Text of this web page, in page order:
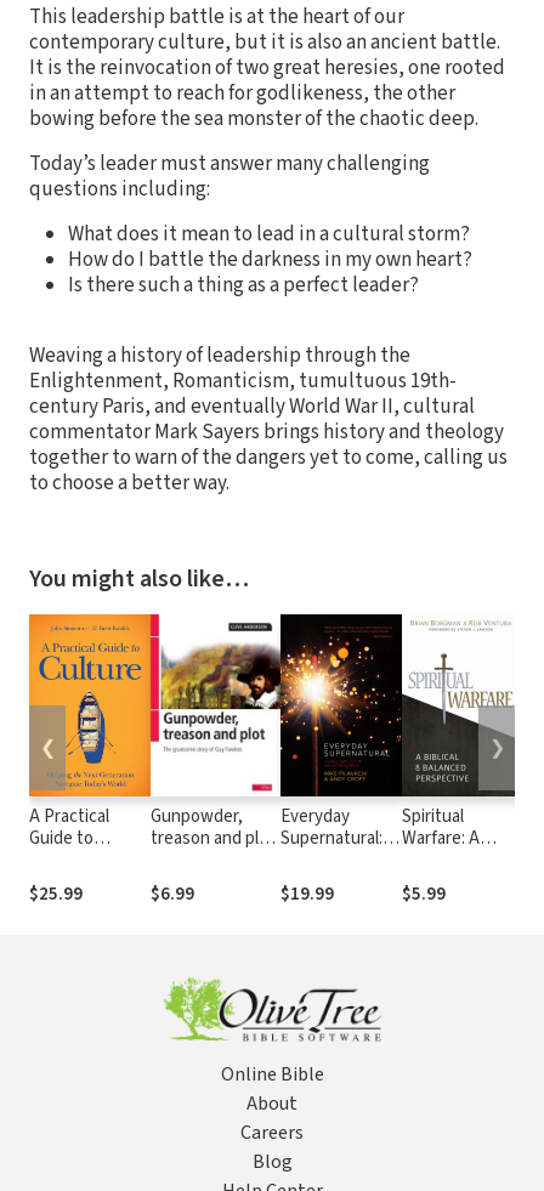
This leadership battle is at the heart of our
contemporary culture, but it is also an ancient battle.
It is the reinvocation of two great heresies, one rooted
in an attempt to reach for godlikeness, the other
bowing before the sea monster of the chaotic deep.
Today’s leader must answer many challenging
questions including:
What does it mean to lead in a cultural storm?
How do I battle the darkness in my own heart?
Is there such a thing as a perfect leader?
Weaving a history of leadership through the
Enlightenment, Romanticism, tumultuous 19th-
century Paris, and eventually World War II, cultural
commentator Mark Sayers brings history and theology
together to warn of the dangers yet to come, calling us
to choose a better way.
You might also like…
A Practical
Guide to
Helping the
Next
$25.99
Gunpowder,
treason and plot:
story of Guy
Fawkes
$6.99
Everyday
Supernatural:
Led Life
without Being
$19.99
Spiritual
Warfare: A
Balanced
Perspective
$5.99
❮ ❯
Online Bible
About
Careers
Blog